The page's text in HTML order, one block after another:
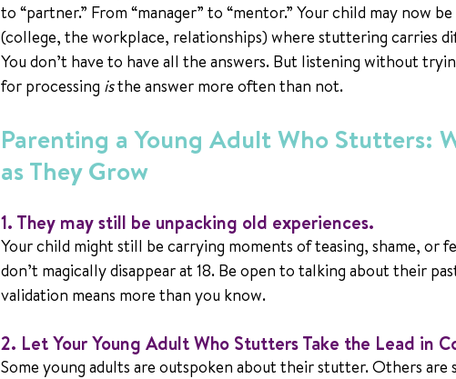
to “partner.” From “manager” to “mentor.” Your child may now
(college, the workplace, relationships) where stuttering carries
You don’t have to have all the answers. But listening without
for processing is the answer more often than not.
Parenting a Young Adult Who Stutters:
as They Grow
1. They may still be unpacking old experiences.
Your child might still be carrying moments of teasing, shame, or
don’t magically disappear at 18. Be open to talking about their
validation means more than you know.
2. Let Your Young Adult Who Stutters Take the Lead in
Some young adults are outspoken about their stutter. Others